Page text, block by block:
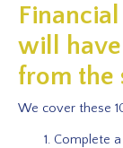
will
from the
We cover these
Complete